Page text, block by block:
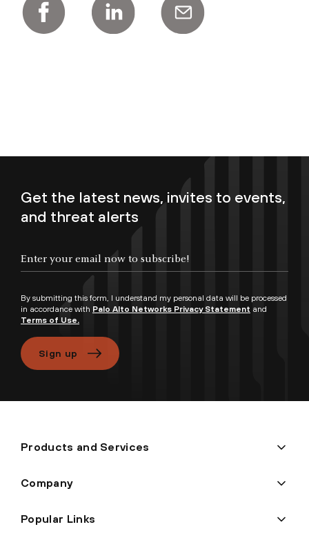
Get the latest news, invites to events,
and threat alerts
By submitting this form, I understand my personal data will be processed
in accordance with Palo Alto Networks Privacy Statement and
Terms of Use.
Sign up
Products and Services
Company
Popular Links